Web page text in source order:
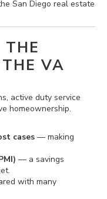
San Diego real estate
THE
VA
active duty service
homeownership.
cases — making
— a savings
with many